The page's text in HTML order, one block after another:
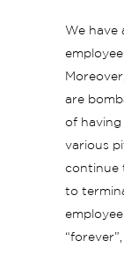
We have
are
of having
various
continue
to